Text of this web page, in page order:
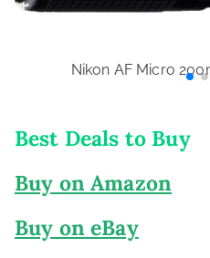
Nikon AF Micro
Best Deals to Buy
Buy on Amazon
Buy on eBay